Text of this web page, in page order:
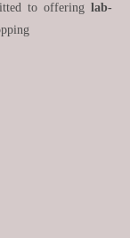
to offering lab-